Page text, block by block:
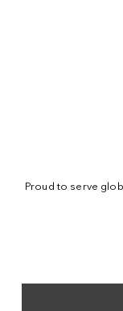
Proud to serve